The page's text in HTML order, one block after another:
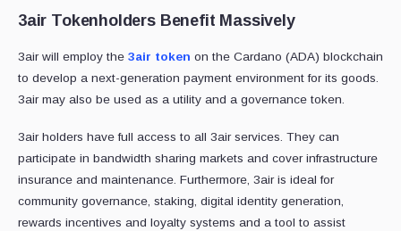
3air Tokenholders Benefit Massively
3air will employ the 3air token on the Cardano (ADA) blockchain
to develop a next-generation payment environment for its goods.
3air may also be used as a utility and a governance token.
3air holders have full access to all 3air services. They can
participate in bandwidth sharing markets and cover infrastructure
insurance and maintenance. Furthermore, 3air is ideal for
community governance, staking, digital identity generation,
rewards incentives and loyalty systems and a tool to assist